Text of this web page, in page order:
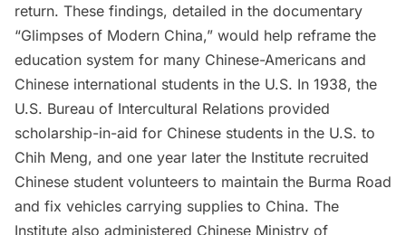
return. These findings, detailed in the documentary
“Glimpses of Modern China,” would help reframe the
education system for many Chinese-Americans and
Chinese international students in the U.S. In 1938, the
U.S. Bureau of Intercultural Relations provided
scholarship-in-aid for Chinese students in the U.S. to
Chih Meng, and one year later the Institute recruited
Chinese student volunteers to maintain the Burma Road
and fix vehicles carrying supplies to China. The
Institute also administered Chinese Ministry of